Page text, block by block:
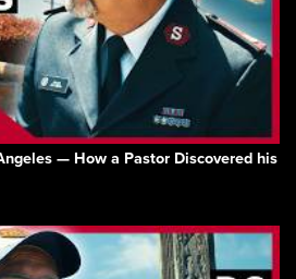
— How a Pastor Discovered his